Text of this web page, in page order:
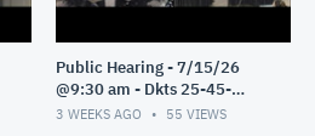
Public Hearing - 7/15/26
@9:30 am - Dkts 25-45-
GE/25-33-GE - Pt 1
3 WEEKS AGO 55 VIEWS